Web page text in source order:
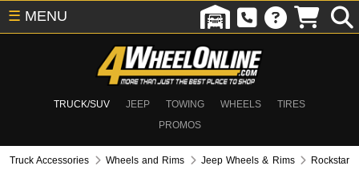
TRUCK/SUV JEEP TOWING WHEELS
TIRES
PROMOS
☰ MENU
Truck Accessories Wheels and Rims Jeep Wheels & Rims
Rockstar